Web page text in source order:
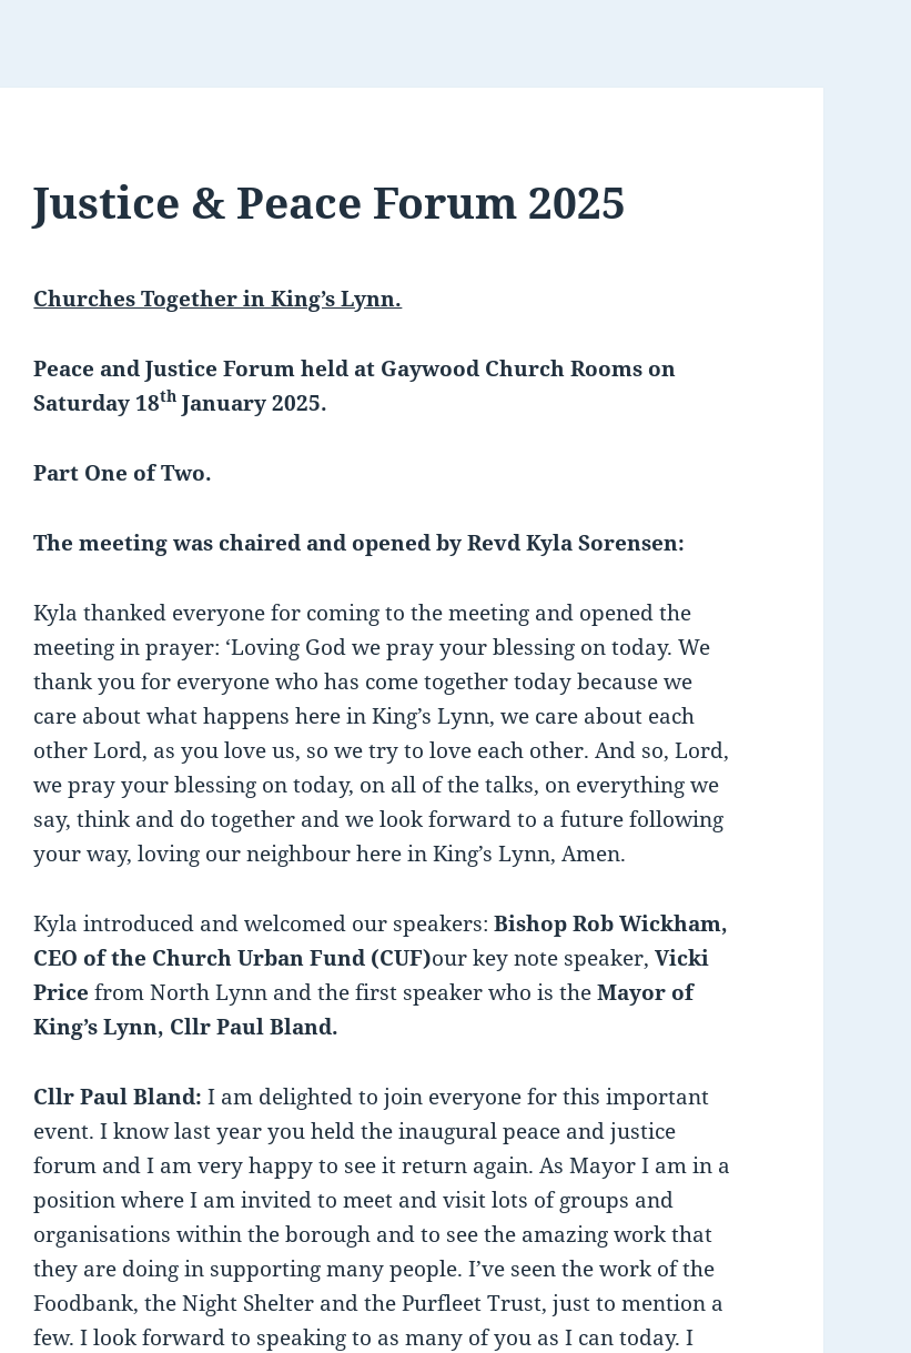
Justice & Peace Forum 2025
Churches Together in King’s Lynn.
Peace and Justice Forum held at Gaywood Church Rooms on
Saturday 18th January 2025.
Part One of Two.
The meeting was chaired and opened by Revd Kyla Sorensen:
Kyla thanked everyone for coming to the meeting and opened the
meeting in prayer: ‘Loving God we pray your blessing on today. We
thank you for everyone who has come together today because we
care about what happens here in King’s Lynn, we care about each
other Lord, as you love us, so we try to love each other. And so, Lord,
we pray your blessing on today, on all of the talks, on everything we
say, think and do together and we look forward to a future following
your way, loving our neighbour here in King’s Lynn, Amen.
Kyla introduced and welcomed our speakers:Bishop Rob Wickham,
CEO of the Church Urban Fund (CUF)our key note speaker,Vicki
Price from North Lynn and the first speaker who is theMayor of
King’s Lynn, Cllr Paul Bland.
Cllr Paul Bland:I am delighted to join everyone for this important
event. I know last year you held the inaugural peace and justice
forum and I am very happy to see it return again. As Mayor I am in a
position where I am invited to meet and visit lots of groups and
organisations within the borough and to see the amazing work that
they are doing in supporting many people. I’ve seen the work of the
Foodbank, the Night Shelter and the Purfleet Trust, just to mention a
few. I look forward to speaking to as many of you as I can today. I